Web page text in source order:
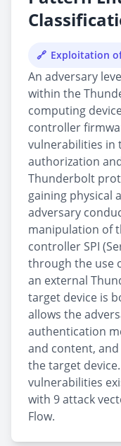
Exploitation
An adversary
within the
computing
controller
vulnerabilities in
authorization
Thunderbolt
gaining physical
adversary
manipulation of
controller SPI
through the use
an external
target device is
allows the
authentication
and content,
the target
vulnerabilities
with 9 attack
Flow.